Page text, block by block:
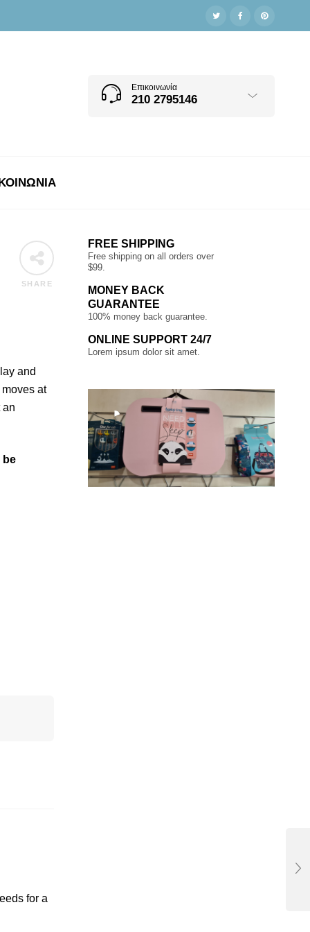
Επικοινωνία
210 2795146
FREE SHIPPING
Free shipping on all orders over
$99.
MONEY BACK
GUARANTEE
100% money back guarantee.
ONLINE SUPPORT 24/7
Lorem ipsum dolor sit amet.
SHARE
and
at
an
be
for a